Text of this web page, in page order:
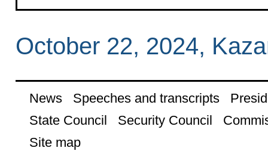
October 22, 2024,
News Speeches and transcripts
State Council
Security Council
Site map